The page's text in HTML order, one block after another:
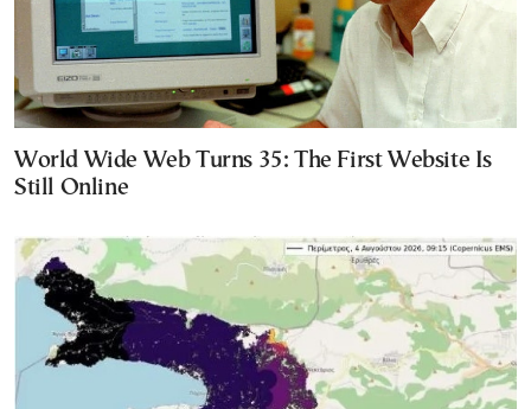
World Wide Web Turns 35: The First Website Is
Still Online